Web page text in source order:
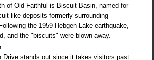
of Old Faithful is Biscuit Basin, named for
like deposits formerly surrounding
the 1959 Hebgen Lake earthquake,
and the "biscuits" were blown away.
Drive stands out since it takes visitors past